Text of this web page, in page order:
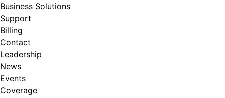
Business Solutions
Support
Billing
Contact
Leadership
News
Events
Coverage